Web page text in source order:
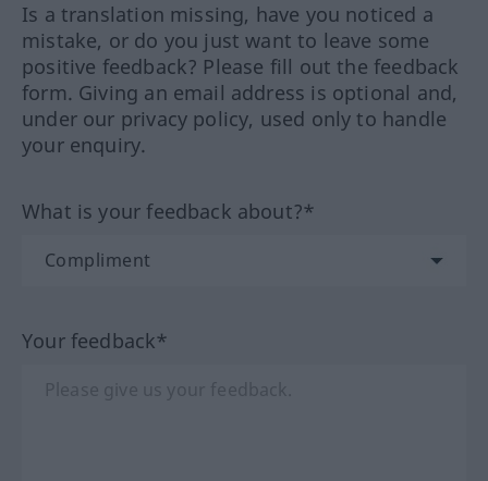
Is a translation missing, have you noticed a
mistake, or do you just want to leave some
positive feedback? Please fill out the feedback
form. Giving an email address is optional and,
under our privacy policy, used only to handle
your enquiry.
What is your feedback about?*
Your feedback*